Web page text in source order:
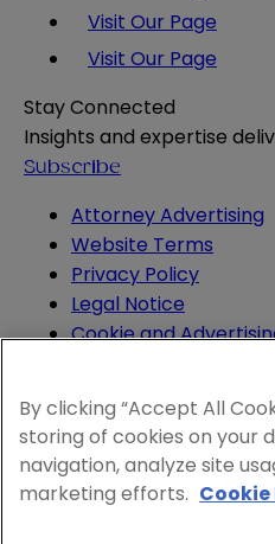
Visit Our Page
Visit Our Page
Stay Connected
Insights and expertise
Subscribe
Attorney Advertising
Website Terms
Privacy Policy
Legal Notice
Cookie and
By clicking “Accept All
storing of cookies on your
navigation, analyze site
marketing efforts.